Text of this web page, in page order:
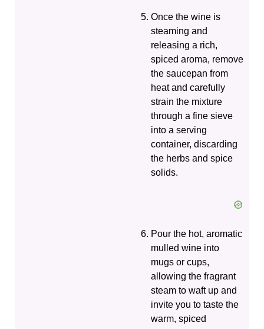
Once the wine is
steaming and
releasing a rich,
spiced aroma, remove
the saucepan from
heat and carefully
strain the mixture
through a fine sieve
into a serving
container, discarding
the herbs and spice
solids.
Pour the hot, aromatic
mulled wine into
mugs or cups,
allowing the fragrant
steam to waft up and
invite you to taste the
warm, spiced